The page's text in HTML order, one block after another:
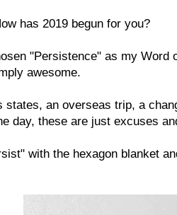
has 2019 begun for you?
"Persistence" as my Word
awesome.
states, an overseas trip, a
day, these are just excuses
with the hexagon blanket